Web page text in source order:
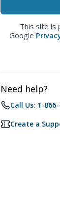
This site is
Google
Need help?
Call Us: 1-
Create a